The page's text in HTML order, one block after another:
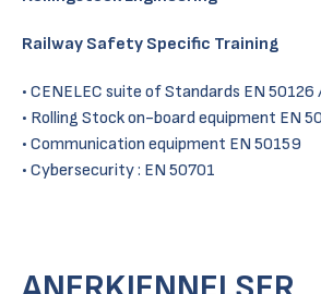
Railway Safety Specific Training
CENELEC suite of Standards EN
Rolling Stock on-board equipment EN
Communication equipment EN 50159
Cybersecurity : EN 50701